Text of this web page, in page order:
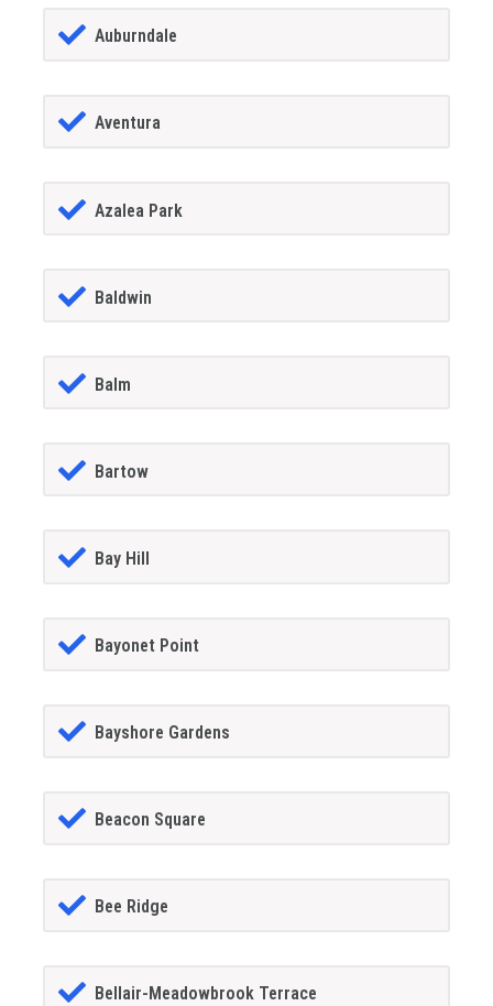
Auburndale
Aventura
Azalea Park
Baldwin
Balm
Bartow
Bay Hill
Bayonet Point
Bayshore Gardens
Beacon Square
Bee Ridge
Bellair-Meadowbrook Terrace